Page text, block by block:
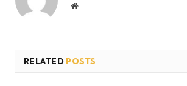
Website
RELATED POSTS